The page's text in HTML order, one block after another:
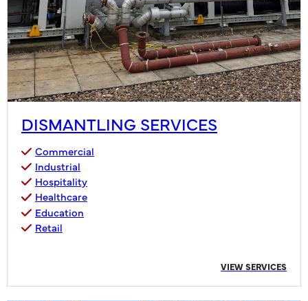
DISMANTLING SERVICES
Commercial
Industrial
Hospitality
Healthcare
Education
Retail
VIEW SERVICES